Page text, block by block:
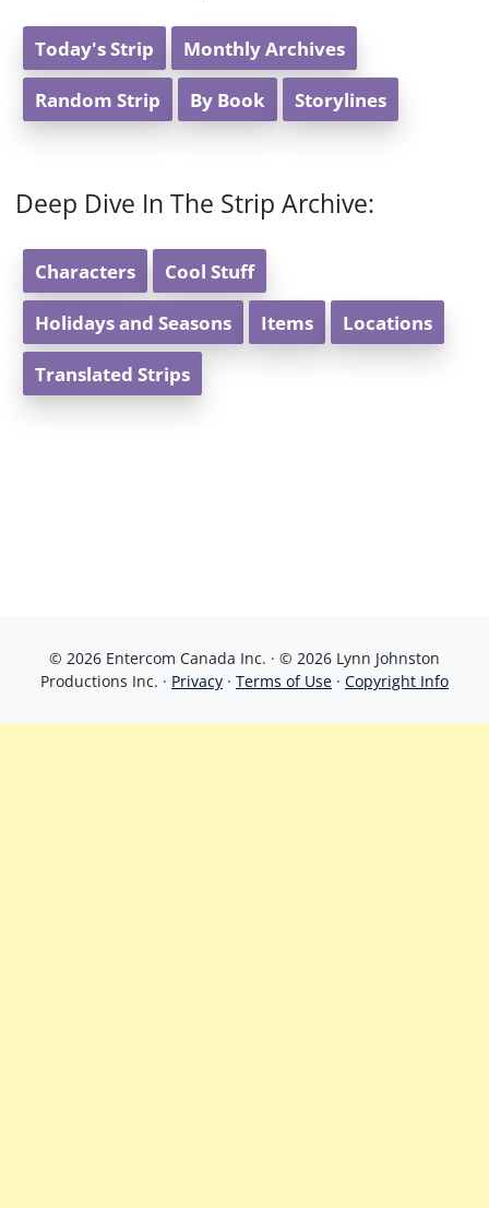
Today's Strip Monthly Archives
Random Strip By Book Storylines
Deep Dive In The Strip Archive:
Characters Cool Stuff
Holidays and Seasons Items Locations
Translated Strips
© 2026 Entercom Canada Inc. · © 2026 Lynn Johnston
Productions Inc. · Privacy · Terms of Use · Copyright Info